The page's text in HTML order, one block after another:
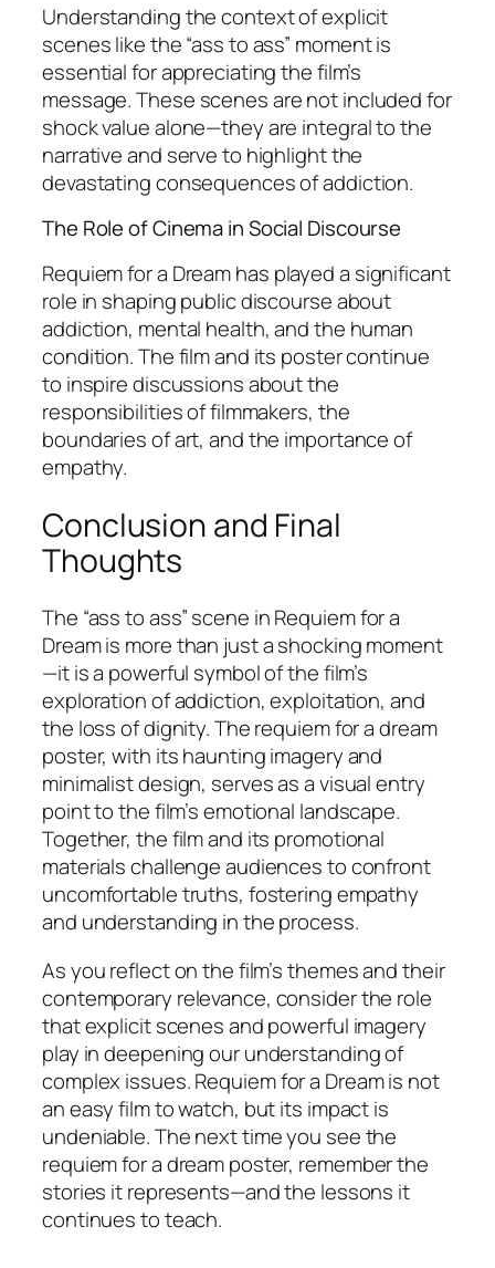
Understanding the context of explicit
scenes like the “ass to ass” moment is
essential for appreciating the film’s
message. These scenes are not included for
shock value alone—they are integral to the
narrative and serve to highlight the
devastating consequences of addiction.
The Role of Cinema in Social Discourse
Requiem for a Dreamhas played a significant
role in shaping public discourse about
addiction, mental health, and the human
condition. The film and its poster continue
to inspire discussions about the
responsibilities of filmmakers, the
boundaries of art, and the importance of
empathy.
Conclusion and Final
Thoughts
The “ass to ass” scene inRequiem for a
Dreamis more than just a shocking moment
—it is a powerful symbol of the film’s
exploration of addiction, exploitation, and
the loss of dignity. The requiem for a dream
poster, with its haunting imagery and
minimalist design, serves as a visual entry
point to the film’s emotional landscape.
Together, the film and its promotional
materials challenge audiences to confront
uncomfortable truths, fostering empathy
and understanding in the process.
As you reflect on the film’s themes and their
contemporary relevance, consider the role
that explicit scenes and powerful imagery
play in deepening our understanding of
complex issues.Requiem for a Dreamis not
an easy film to watch, but its impact is
undeniable. The next time you see the
requiem for a dream poster, remember the
stories it represents—and the lessons it
continues to teach.